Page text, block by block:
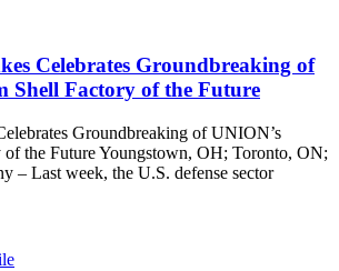
Celebrates Groundbreaking of
Shell Factory of the Future
Groundbreaking of UNION’s
of the Future Youngstown, OH; Toronto, ON;
– Last week, the U.S. defense sector